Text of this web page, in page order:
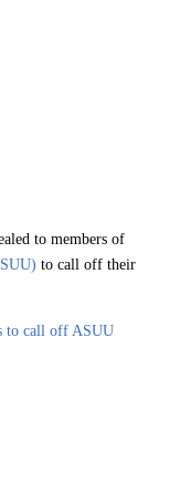
to members of
to call off their
to call off ASUU